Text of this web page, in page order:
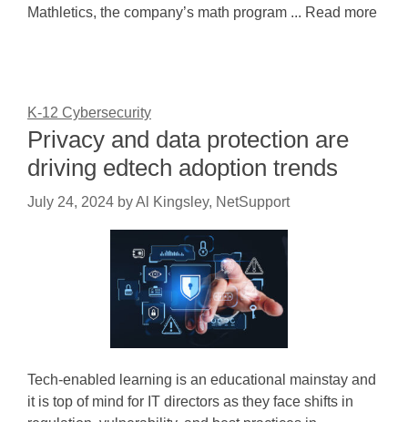
Mathletics, the company’s math program ... Read more
K-12 Cybersecurity
Privacy and data protection are
driving edtech adoption trends
July 24, 2024 byAl Kingsley, NetSupport
Tech-enabled learning is an educational mainstay and
it is top of mind for IT directors as they face shifts in